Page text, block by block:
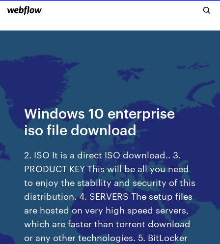
Windows 10 enterprise
iso file download
2. ISO It is a direct ISO download.. 3.
PRODUCT KEY This will be all you need
to enjoy the stability and security of this
distribution. 4. SERVERS The setup files
are hosted on very high speed servers,
which are faster than torrent download
or any other technologies. 5. BitLocker